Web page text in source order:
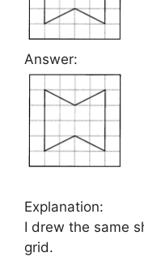
Answer:
Explanation:
I drew the same
grid.